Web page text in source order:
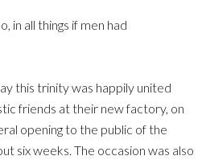
in all things if men had
this trinity was happily united
friends at their new factory, on
opening to the public of the
six weeks. The occasion was also